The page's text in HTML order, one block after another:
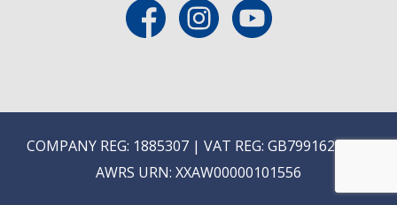
COMPANY REG: 1885307 | VAT REG: GB799162475 |
AWRS URN: XXAW00000101556